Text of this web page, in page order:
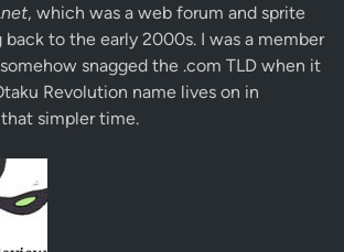
net, which was a web forum and sprite
to the early 2000s. I was a member
snagged the .com TLD when it
Revolution name lives on in
simpler time.